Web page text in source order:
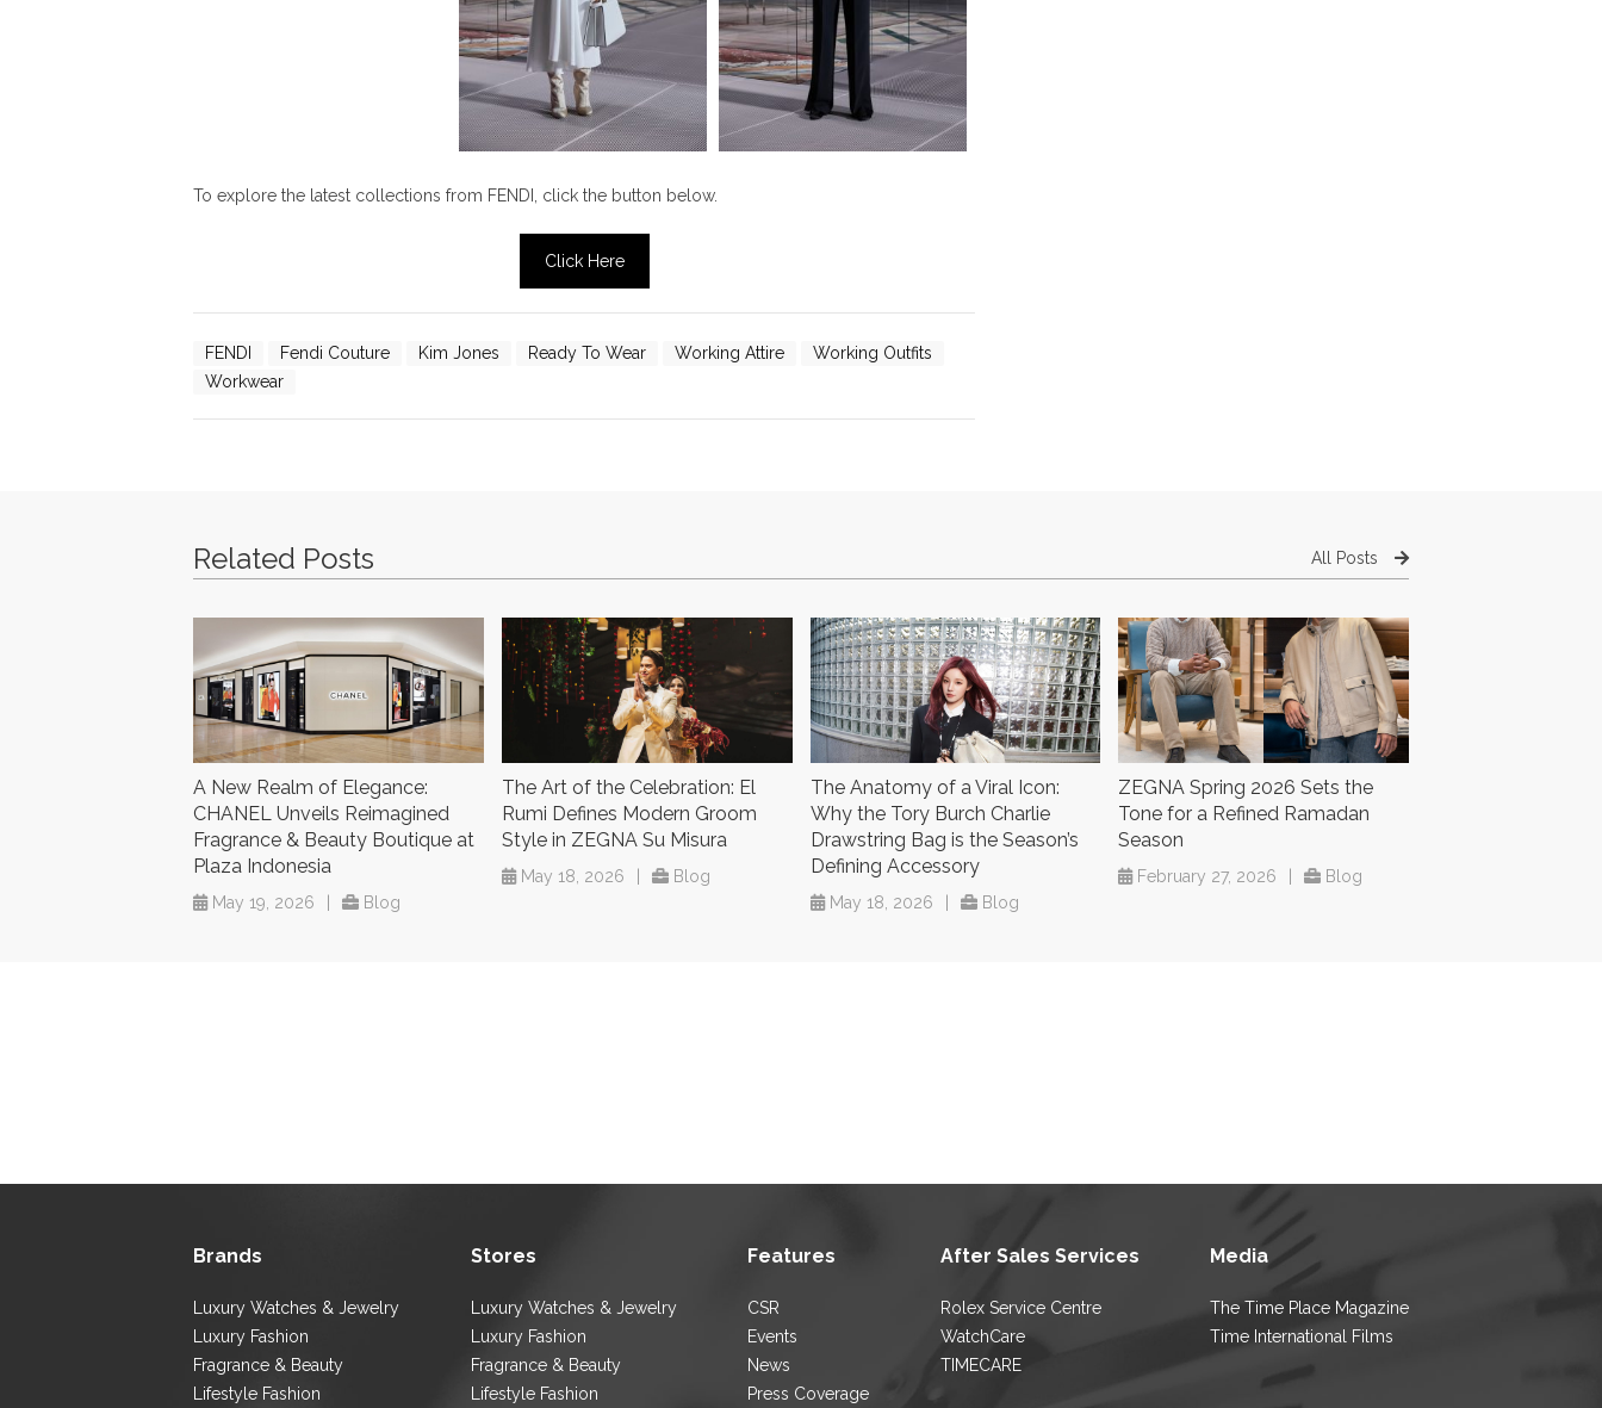
To explore the latest collections from FENDI, click the button below.
Click Here
FENDI Fendi Couture Kim Jones Ready To Wear Working Attire
Working Outfits
Workwear
Related Posts All Posts
A New Realm of Elegance:
CHANEL Unveils Reimagined
Fragrance & Beauty Boutique at
Plaza Indonesia
May 19, 2026 | Blog
The Art of the Celebration: El
Rumi Defines Modern Groom
Style in ZEGNA Su Misura
May 18, 2026 | Blog
The Anatomy of a Viral Icon:
Why the Tory Burch Charlie
Drawstring Bag is the Season’s
Defining Accessory
May 18, 2026 | Blog
ZEGNA Spring 2026 Sets the
Tone for a Refined Ramadan
Season
February 27, 2026 | Blog
Brands
Luxury Watches & Jewelry
Luxury Fashion
Fragrance & Beauty
Lifestyle Fashion
Stores
Luxury Watches & Jewelry
Luxury Fashion
Fragrance & Beauty
Lifestyle Fashion
Features
CSR
Events
News
Press Coverage
After Sales Services
Rolex Service Centre
WatchCare
TIMECARE
Media
The Time Place Magazine
Time International Films